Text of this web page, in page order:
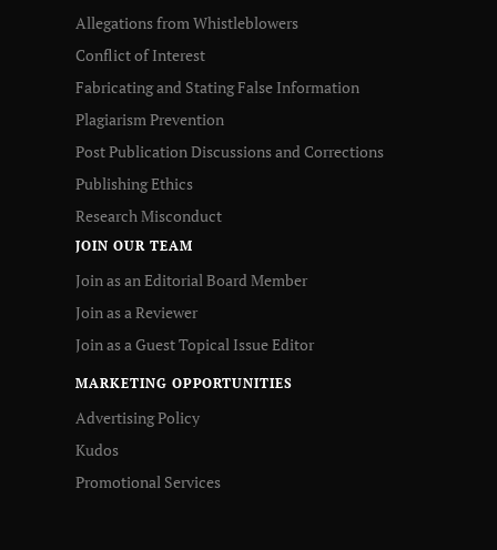
Allegations from Whistleblowers
Conflict of Interest
Fabricating and Stating False Information
Plagiarism Prevention
Post Publication Discussions and Corrections
Publishing Ethics
Research Misconduct
JOIN OUR TEAM
Join as an Editorial Board Member
Join as a Reviewer
Join as a Guest Topical Issue Editor
MARKETING OPPORTUNITIES
Advertising Policy
Kudos
Promotional Services